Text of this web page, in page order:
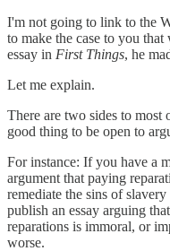
I'm not going to link to the
to make the case to you
essay in First Things, he
Let me explain.
There are two sides to
good thing to be open to
For instance: If you have a
argument that paying
remediate the sins of
publish an essay arguing
reparations is immoral, or
worse.